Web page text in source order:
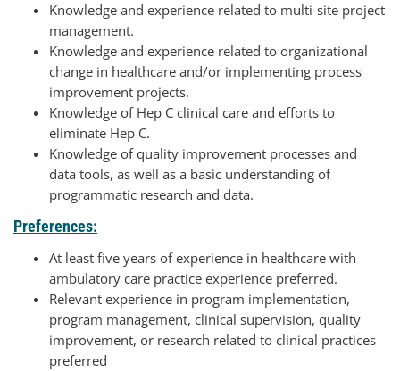
Knowledge and experience related to multi-site project
management.
Knowledge and experience related to organizational
change in healthcare and/or implementing process
improvement projects.
Knowledge of Hep C clinical care and efforts to
eliminate Hep C.
Knowledge of quality improvement processes and
data tools, as well as a basic understanding of
programmatic research and data.
Preferences:
At least five years of experience in healthcare with
ambulatory care practice experience preferred.
Relevant experience in program implementation,
program management, clinical supervision, quality
improvement, or research related to clinical practices
preferred